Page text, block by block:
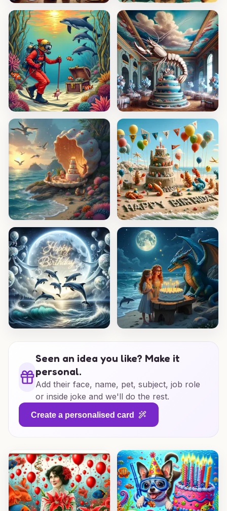
Seen an idea you like? Make it
personal.
Add their face, name, pet, subject, job role
or inside joke and we'll do the rest.
Create a personalised card